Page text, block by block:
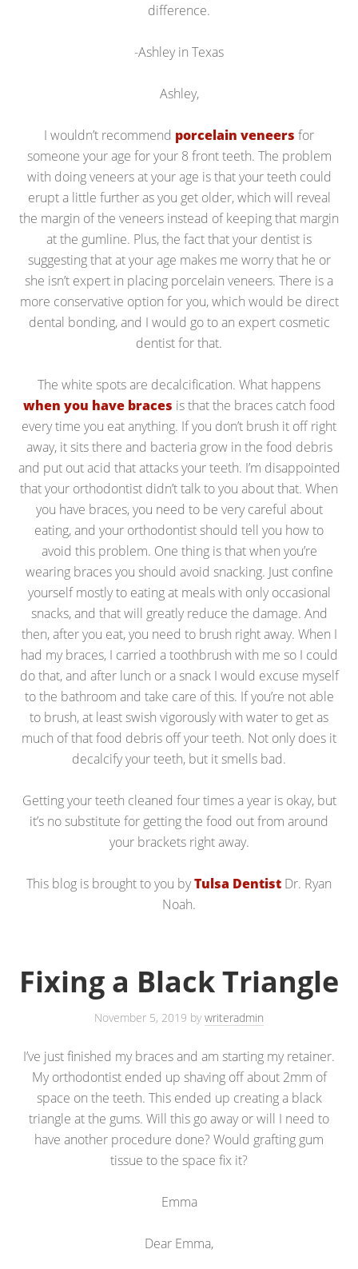
difference.
-Ashley in Texas
Ashley,
I wouldn’t recommend porcelain veneers for
someone your age for your 8 front teeth. The problem
with doing veneers at your age is that your teeth could
erupt a little further as you get older, which will reveal
the margin of the veneers instead of keeping that margin
at the gumline. Plus, the fact that your dentist is
suggesting that at your age makes me worry that he or
she isn’t expert in placing porcelain veneers. There is a
more conservative option for you, which would be direct
dental bonding, and I would go to an expert cosmetic
dentist for that.
The white spots are decalcification. What happens
when you have braces is that the braces catch food
every time you eat anything. If you don’t brush it off right
away, it sits there and bacteria grow in the food debris
and put out acid that attacks your teeth. I’m disappointed
that your orthodontist didn’t talk to you about that. When
you have braces, you need to be very careful about
eating, and your orthodontist should tell you how to
avoid this problem. One thing is that when you’re
wearing braces you should avoid snacking. Just confine
yourself mostly to eating at meals with only occasional
snacks, and that will greatly reduce the damage. And
then, after you eat, you need to brush right away. When I
had my braces, I carried a toothbrush with me so I could
do that, and after lunch or a snack I would excuse myself
to the bathroom and take care of this. If you’re not able
to brush, at least swish vigorously with water to get as
much of that food debris off your teeth. Not only does it
decalcify your teeth, but it smells bad.
Getting your teeth cleaned four times a year is okay, but
it’s no substitute for getting the food out from around
your brackets right away.
This blog is brought to you byTulsa Dentist Dr. Ryan
Noah.
Fixing a Black Triangle
November 5, 2019 bywriteradmin
I’ve just finished my braces and am starting my retainer.
My orthodontist ended up shaving off about 2mm of
space on the teeth. This ended up creating a black
triangle at the gums. Will this go away or will I need to
have another procedure done? Would grafting gum
tissue to the space fix it?
Emma
Dear Emma,